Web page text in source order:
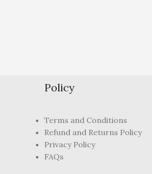
Policy
Terms and Conditions
Refund and Returns Policy
Privacy Policy
FAQs